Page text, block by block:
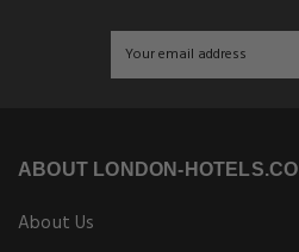
ABOUT LONDON-HOTELS.CO
About Us